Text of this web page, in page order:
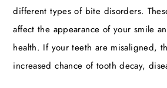
different types of bite disorders.
affect the appearance of your smile
health. If your teeth are misaligned,
increased chance of tooth decay,